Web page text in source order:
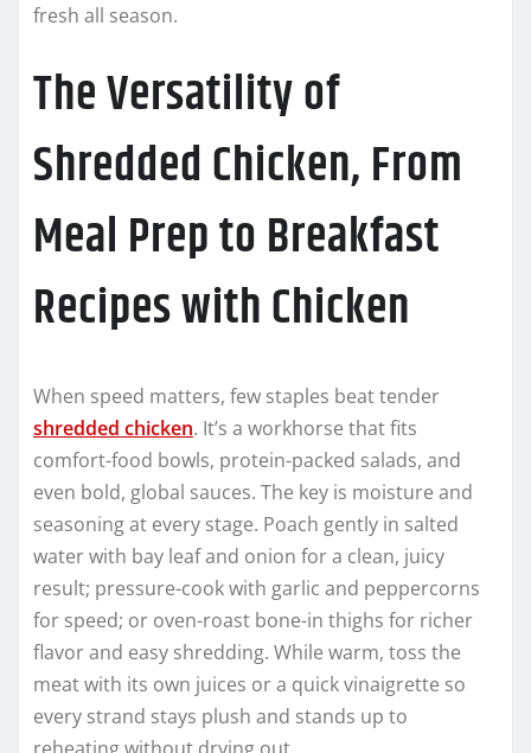
fresh all season.
The Versatility of
Shredded Chicken, From
Meal Prep to Breakfast
Recipes with Chicken
When speed matters, few staples beat tender
shredded chicken. It’s a workhorse that fits
comfort-food bowls, protein-packed salads, and
even bold, global sauces. The key is moisture and
seasoning at every stage. Poach gently in salted
water with bay leaf and onion for a clean, juicy
result; pressure-cook with garlic and peppercorns
for speed; or oven-roast bone-in thighs for richer
flavor and easy shredding. While warm, toss the
meat with its own juices or a quick vinaigrette so
every strand stays plush and stands up to